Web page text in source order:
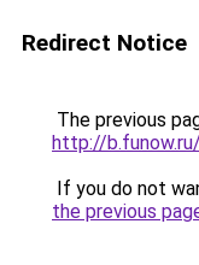
Redirect Notice
The previous
http://
If you do not
the previous